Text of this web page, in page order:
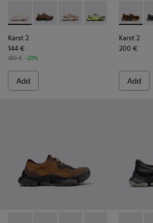
Karst 2 - K101069-009 - White
Karst 2 - K101069-010 - Brown
Karst 2 - K101069-008 -
Karst 2 -Karst 2 -
Karst 2
144 €
180 € -20%
Add
Karst 2 -
Karst 2
200 €
Add